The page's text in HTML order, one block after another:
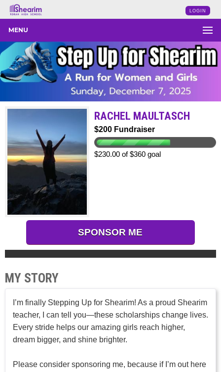
LOGIN
MENU
RACHEL MAULTASCH
$200 Fundraiser
$230.00 of $360 goal
SPONSOR ME
MY STORY
I’m finally Stepping Up for Shearim! As a proud Shearim
teacher, I can tell you—these scholarships change lives.
Every stride helps our amazing girls reach higher,
dream bigger, and shine brighter.
Please consider sponsoring me, because if I’m out here